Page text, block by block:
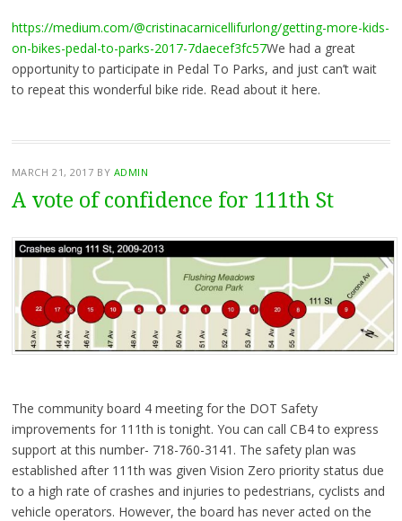
https://medium.com/@cristinacarnicellifurlong/getting-more-kids-
on-bikes-pedal-to-parks-2017-7daecef3fc57We had a great
opportunity to participate in Pedal To Parks, and just can’t wait
to repeat this wonderful bike ride. Read about it here.
MARCH 21, 2017 BY ADMIN
A vote of confidence for 111th St
The community board 4 meeting for the DOT Safety
improvements for 111th is tonight. You can call CB4 to express
support at this number- 718-760-3141. The safety plan was
established after 111th was given Vision Zero priority status due
to a high rate of crashes and injuries to pedestrians, cyclists and
vehicle operators. However, the board has never acted on the